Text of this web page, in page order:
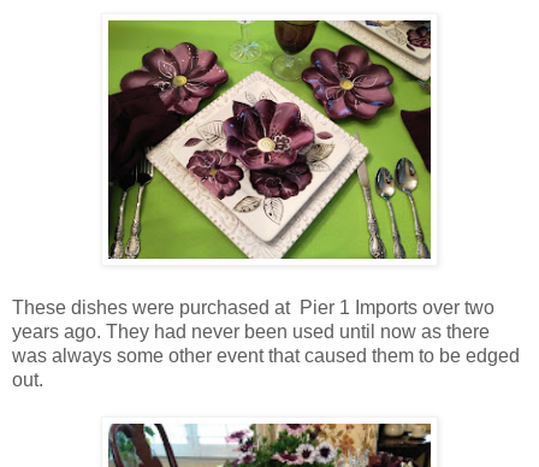
These dishes were purchased at Pier 1 Imports over two
years ago. They had never been used until now as there
was always some other event that caused them to be edged
out.